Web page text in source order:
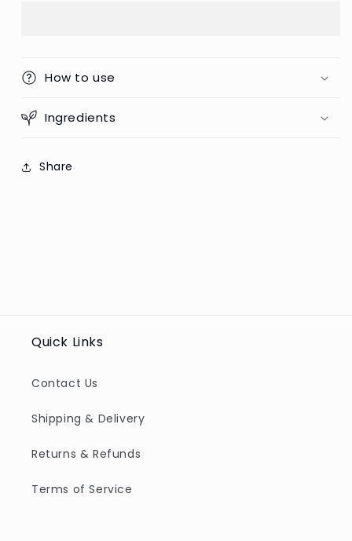
How to use
Ingredients
Share
Quick Links
Contact Us
Shipping & Delivery
Returns & Refunds
Terms of Service